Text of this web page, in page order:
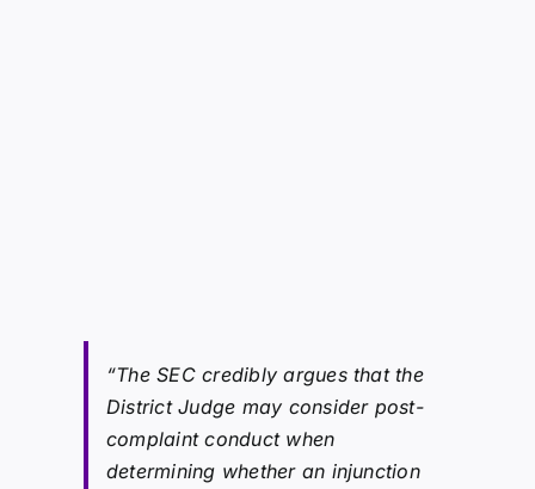
“The SEC credibly argues that the
District Judge may consider post-
complaint conduct when
determining whether an injunction